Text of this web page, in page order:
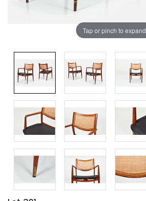
Tap or pinch to expand